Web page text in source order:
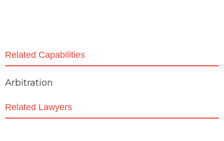
Related Capabilities
Arbitration
Related Lawyers